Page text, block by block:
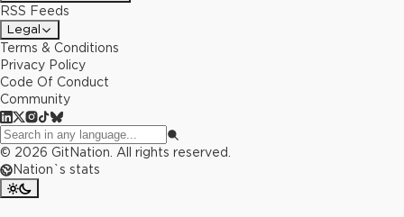
RSS Feeds
Legal
Terms & Conditions
Privacy Policy
Code Of Conduct
Community
© 2026 GitNation. All rights reserved.
Nation`s stats